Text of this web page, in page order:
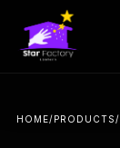
HOME/PRODUCTS/